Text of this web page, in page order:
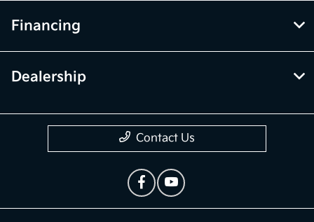
Financing
Dealership
Contact Us